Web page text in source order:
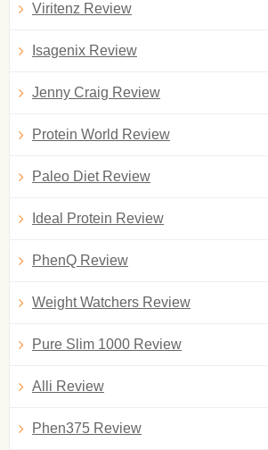
Viritenz Review
Isagenix Review
Jenny Craig Review
Protein World Review
Paleo Diet Review
Ideal Protein Review
PhenQ Review
Weight Watchers Review
Pure Slim 1000 Review
Alli Review
Phen375 Review